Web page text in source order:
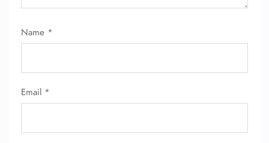
Name *
Email *